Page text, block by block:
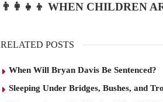
👨‍👩‍👧‍👦 WHEN CHILDREN
RELATED POSTS
When Will Bryan Davis Be Sentenced?
Sleeping Under Bridges, Bushes, and